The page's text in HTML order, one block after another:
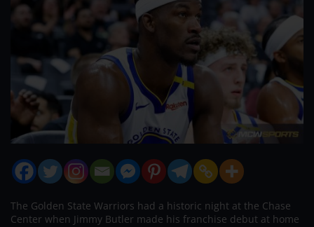
The Golden State Warriors had a historic night at the Chase
Center when Jimmy Butler made his franchise debut at home